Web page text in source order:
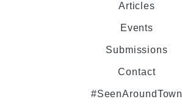
Articles
Events
Submissions
Contact
#SeenAroundTown